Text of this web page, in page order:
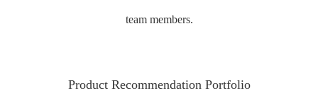
team members.
Product Recommendation Portfolio